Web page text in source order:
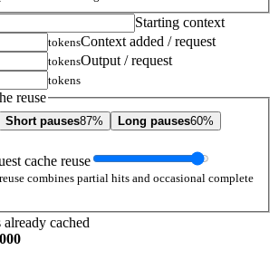
Starting context
tokensContext added / request
tokensOutput / request
tokens
reuse
Short pauses87% Long pauses60%
cache reuse
combines partial hits and occasional complete
cached